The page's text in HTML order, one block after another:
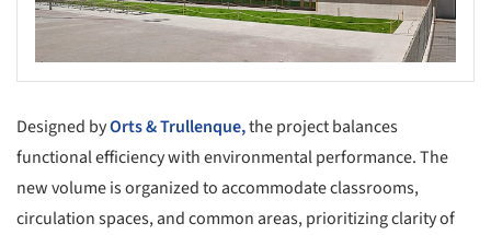
Designed byOrts & Trullenque,the project balances
functional efficiency with environmental performance. The
new volume is organized to accommodate classrooms,
circulation spaces, and common areas, prioritizing clarity of